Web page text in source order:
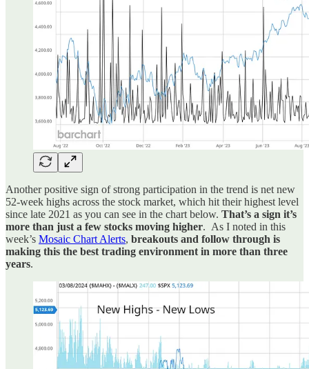
Another positive sign of strong participation in the trend is net new
52-week highs across the stock market, which hit their highest level
since late 2021 as you can see in the chart below. That’s a sign it’s
more than just a few stocks moving higher. As I noted in this
week’s Mosaic Chart Alerts, breakouts and follow through is
making this the best trading environment in more than three
years.